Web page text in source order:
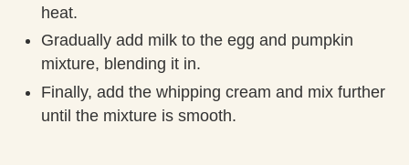
heat.
Gradually add milk to the egg and pumpkin
mixture, blending it in.
Finally, add the whipping cream and mix further
until the mixture is smooth.